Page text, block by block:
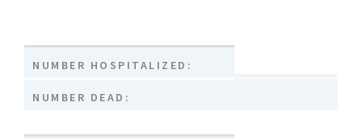
NUMBER HOSPITALIZED:
NUMBER DEAD: